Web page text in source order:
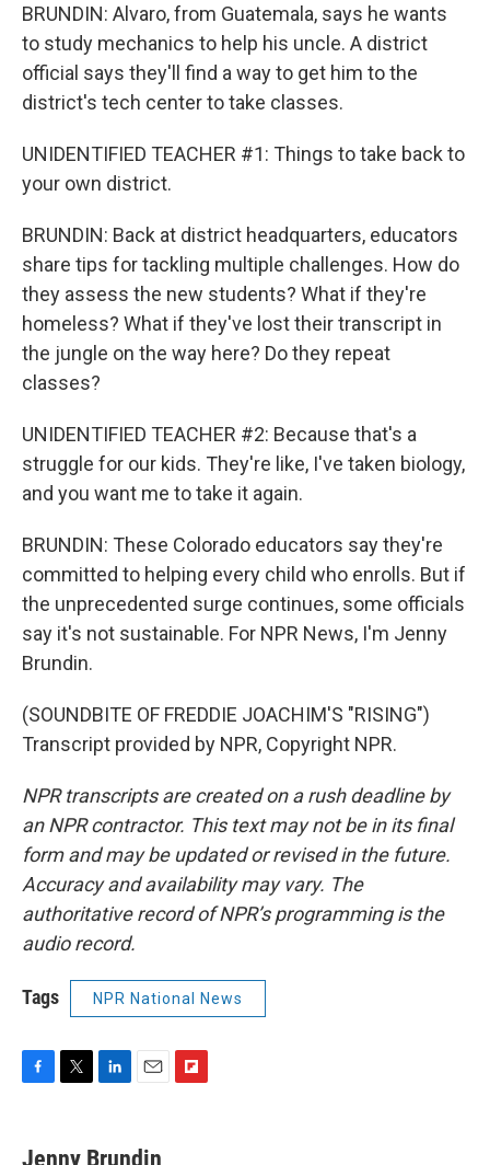
BRUNDIN: Alvaro, from Guatemala, says he wants
to study mechanics to help his uncle. A district
official says they'll find a way to get him to the
district's tech center to take classes.
UNIDENTIFIED TEACHER #1: Things to take back to
your own district.
BRUNDIN: Back at district headquarters, educators
share tips for tackling multiple challenges. How do
they assess the new students? What if they're
homeless? What if they've lost their transcript in
the jungle on the way here? Do they repeat
classes?
UNIDENTIFIED TEACHER #2: Because that's a
struggle for our kids. They're like, I've taken biology,
and you want me to take it again.
BRUNDIN: These Colorado educators say they're
committed to helping every child who enrolls. But if
the unprecedented surge continues, some officials
say it's not sustainable. For NPR News, I'm Jenny
Brundin.
(SOUNDBITE OF FREDDIE JOACHIM'S "RISING")
Transcript provided by NPR, Copyright NPR.
NPR transcripts are created on a rush deadline by
an NPR contractor. This text may not be in its final
form and may be updated or revised in the future.
Accuracy and availability may vary. The
authoritative record of NPR’s programming is the
audio record.
Tags NPR National News
e
t
k
i
Jenny Brundin